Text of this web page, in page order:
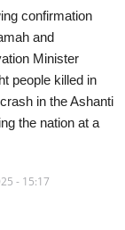
confirmation
and
Minister
people killed in
in the Ashanti
the nation at a
- 15:17